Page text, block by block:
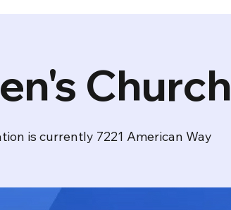
Church
is currently 7221 American Way